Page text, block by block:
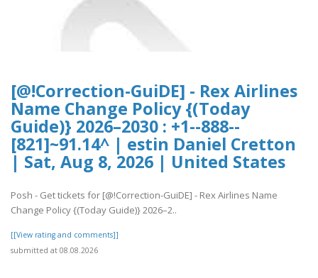
[@!Correction-GuiDE] - Rex Airlines
Name Change Policy {(Today
Guide)} 2026–2030 : +1--888--
[821]~91.14^ | estin Daniel Cretton
| Sat, Aug 8, 2026 | United States
Posh - Get tickets for [@!Correction-GuiDE] - Rex Airlines Name
Change Policy {(Today Guide)} 2026–2..
[[View rating and comments]]
submitted at 08.08.2026